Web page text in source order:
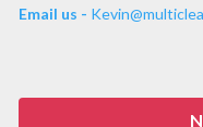
Email us -